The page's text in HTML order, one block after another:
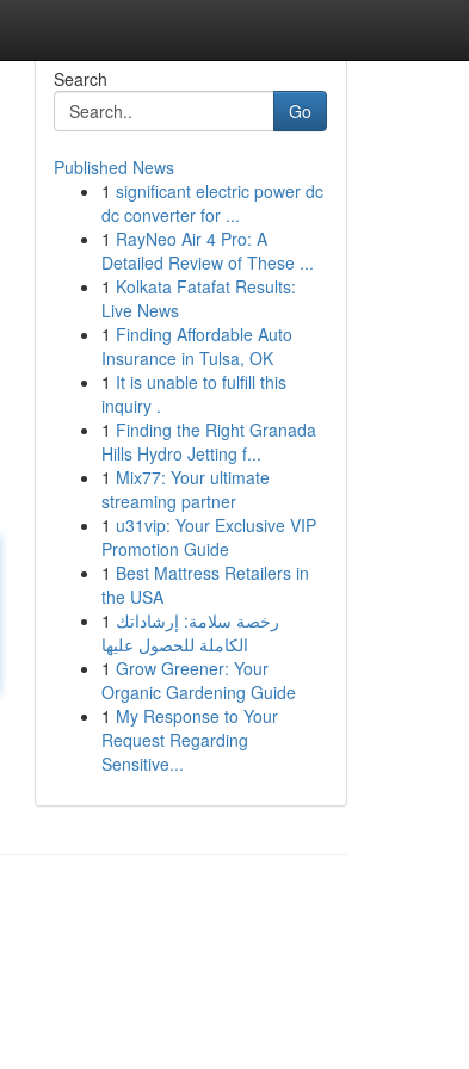
Search
Go
Published News
1 significant electric power dc
dc converter for ...
1 RayNeo Air 4 Pro: A
Detailed Review of These ...
1 Kolkata Fatafat Results:
Live News
1 Finding Affordable Auto
Insurance in Tulsa, OK
1 It is unable to fulfill this
inquiry .
1 Finding the Right Granada
Hills Hydro Jetting f...
1 Mix77: Your ultimate
streaming partner
1 u31vip: Your Exclusive VIP
Promotion Guide
1 Best Mattress Retailers in
the USA
1 رخصة سلامة: إرشاداتك
الكاملة للحصول عليها
1 Grow Greener: Your
Organic Gardening Guide
1 My Response to Your
Request Regarding
Sensitive...